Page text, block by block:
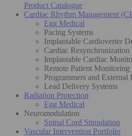
Product Catalogue
Cardiac Rhythm Management
Egg Medical
Pacing Systems
Implantable Cardioverter
Cardiac
Implantable Cardiac
Remote Patient Monitoring
Programmers and External
Lead Delivery Systems
Radiation Protection
Egg Medical
Neuromodulation
Spinal Cord Stimulation
Vascular Intervention Portfolio